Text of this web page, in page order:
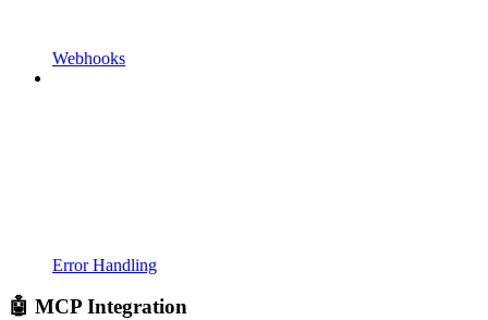
Webhooks
Error Handling
🤖 MCP Integration